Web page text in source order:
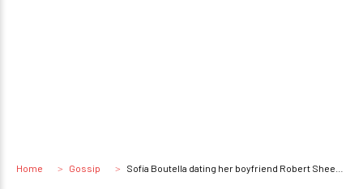
Home Gossip Sofia Boutella dating her boyfriend Robert Sheehan, Know their affairs and dating rumors